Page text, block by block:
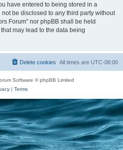
have entered to being stored in a
be disclosed to any third party without
Forum” nor phpBB shall be held
may lead to the data being
All times are UTC-08:00
Delete cookies
Software © phpBB Limited
| Terms